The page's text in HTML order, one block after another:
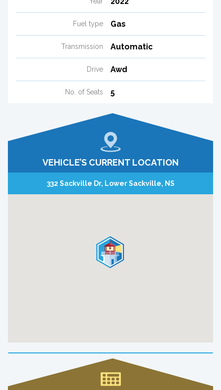
Fuel type Gas
Transmission Automatic
Drive Awd
No. of Seats 5
VEHICLE’S CURRENT LOCATION
332 Sackville Dr, Lower Sackville, NS